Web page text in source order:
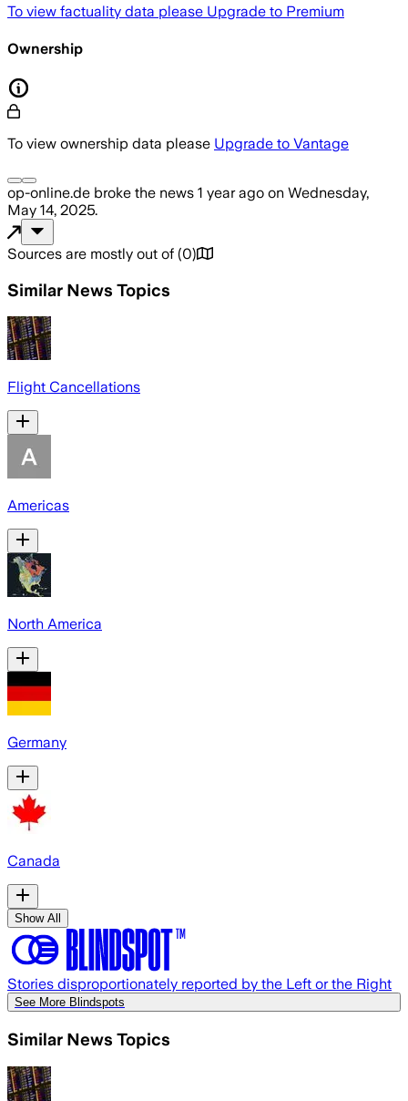
To view factuality data please Upgrade to Premium
Ownership
To view ownership data please Upgrade to Vantage
op-online.de broke the news 1 year ago on Wednesday,
May 14, 2025.
Sources are mostly out of (0)
Similar News Topics
Flight Cancellations
Americas
North America
Germany
Canada
Show All
Stories disproportionately reported by the Left or the Right
See More Blindspots
Similar News Topics